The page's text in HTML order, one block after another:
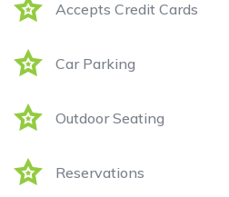
Accepts Credit Cards
Car Parking
Outdoor Seating
Reservations